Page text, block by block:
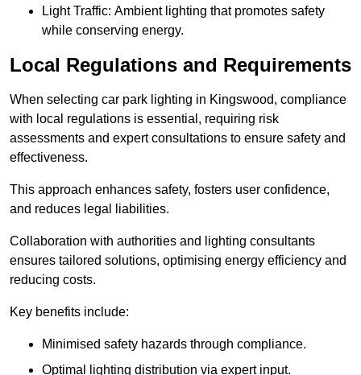
Light Traffic: Ambient lighting that promotes safety
while conserving energy.
Local Regulations and Requirements
When selecting car park lighting in Kingswood, compliance
with local regulations is essential, requiring risk
assessments and expert consultations to ensure safety and
effectiveness.
This approach enhances safety, fosters user confidence,
and reduces legal liabilities.
Collaboration with authorities and lighting consultants
ensures tailored solutions, optimising energy efficiency and
reducing costs.
Key benefits include:
Minimised safety hazards through compliance.
Optimal lighting distribution via expert input.